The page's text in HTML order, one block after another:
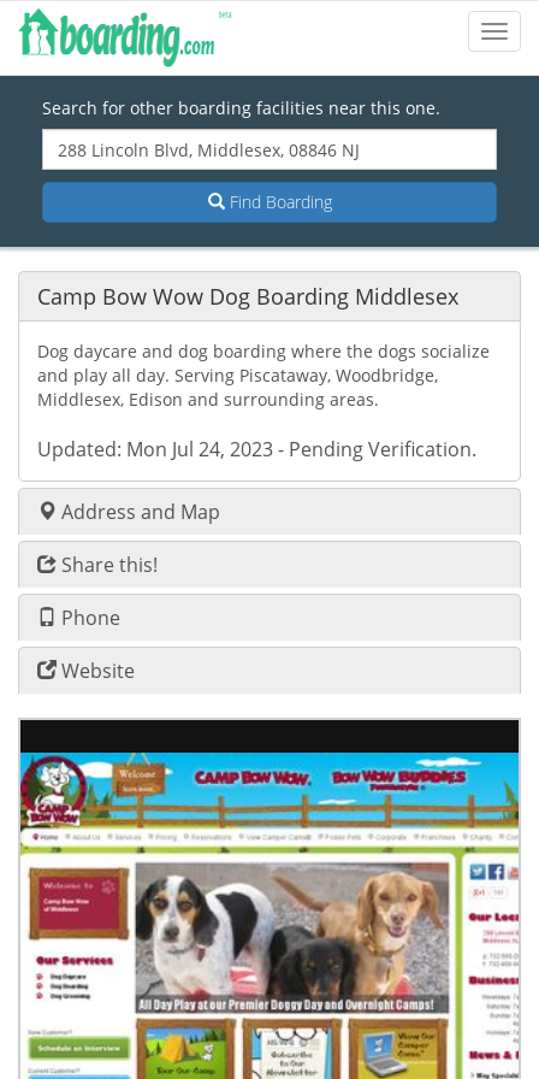
Search for other boarding facilities near this one.
Find Boarding
Camp Bow Wow Dog Boarding Middlesex
Dog daycare and dog boarding where the dogs socialize
and play all day. Serving Piscataway, Woodbridge,
Middlesex, Edison and surrounding areas.
Updated: Mon Jul 24, 2023 - Pending Verification.
Address and Map
Share this!
Phone
Website